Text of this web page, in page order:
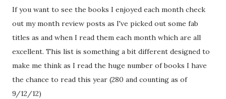
If you want to see the books I enjoyed each month check
out my month review posts as I've picked out some fab
titles as and when I read them each month which are all
excellent. This list is something a bit different designed to
make me think as I read the huge number of books I have
the chance to read this year (280 and counting as of
9/12/12)